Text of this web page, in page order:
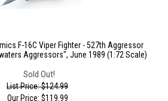
F-16C Viper Fighter - 527th Aggressor
Aggressors", June 1989 (1:72 Scale)
Sold Out!
List Price: $124.99
Our Price: $119.99